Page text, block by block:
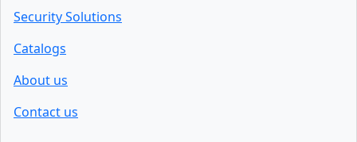
Security Solutions
Catalogs
About us
Contact us